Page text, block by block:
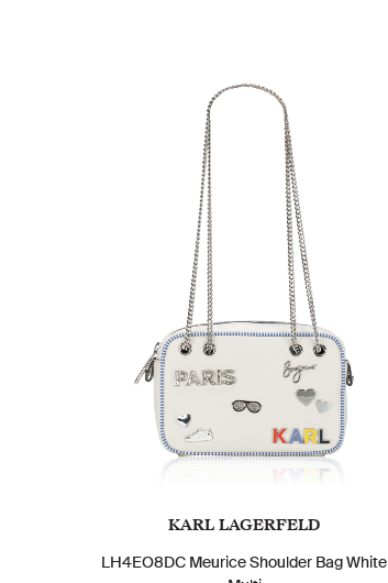
KARL LAGERFELD
LH4EO8DC Meurice Shoulder Bag White